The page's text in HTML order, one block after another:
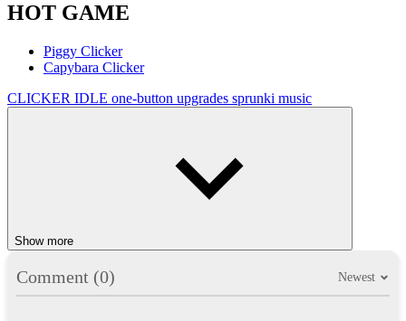
HOT GAME
Piggy Clicker
Capybara Clicker
CLICKER IDLE one-button upgrades sprunki music
Show more
Comment (0) Newest